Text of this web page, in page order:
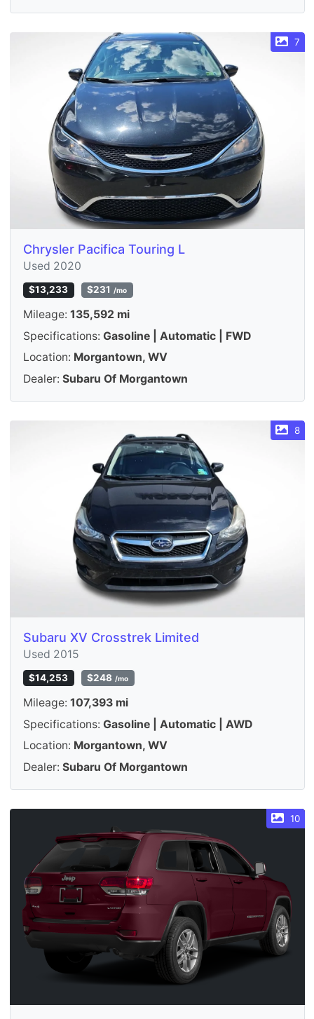
7
Chrysler Pacifica Touring L
Used 2020
$13,233 $231 /mo
Mileage: 135,592 mi
Specifications: Gasoline | Automatic | FWD
Location: Morgantown, WV
Dealer: Subaru Of Morgantown
8
Subaru XV Crosstrek Limited
Used 2015
$14,253 $248 /mo
Mileage: 107,393 mi
Specifications: Gasoline | Automatic | AWD
Location: Morgantown, WV
Dealer: Subaru Of Morgantown
10